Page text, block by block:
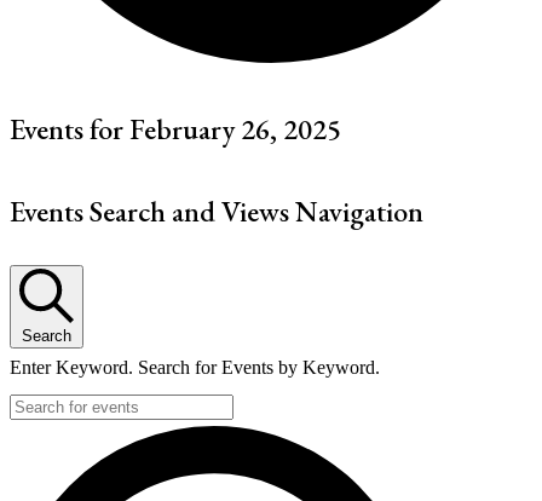
Events for February 26, 2025
Events Search and Views Navigation
Search
Enter Keyword. Search for Events by Keyword.